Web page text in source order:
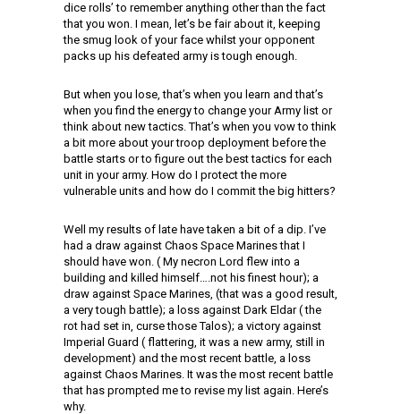
dice rolls’ to remember anything other than the fact
that you won. I mean, let’s be fair about it, keeping
the smug look of your face whilst your opponent
packs up his defeated army is tough enough.
But when you lose, that’s when you learn and that’s
when you find the energy to change your Army list or
think about new tactics. That’s when you vow to think
a bit more about your troop deployment before the
battle starts or to figure out the best tactics for each
unit in your army. How do I protect the more
vulnerable units and how do I commit the big hitters?
Well my results of late have taken a bit of a dip. I’ve
had a draw against Chaos Space Marines that I
should have won. ( My necron Lord flew into a
building and killed himself….not his finest hour); a
draw against Space Marines, (that was a good result,
a very tough battle); a loss against Dark Eldar ( the
rot had set in, curse those Talos); a victory against
Imperial Guard ( flattering, it was a new army, still in
development) and the most recent battle, a loss
against Chaos Marines. It was the most recent battle
that has prompted me to revise my list again. Here’s
why.